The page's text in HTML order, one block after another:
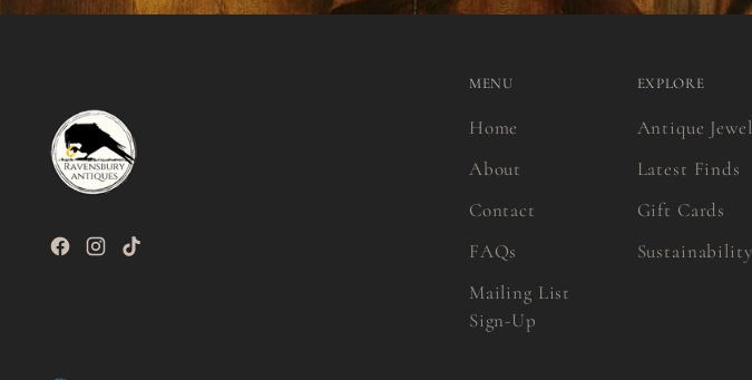
MENU
Home
About
Contact
FAQs
Mailing List
Sign-Up
EXPLORE
Antique
Latest Finds
Gift Cards
Sustainability